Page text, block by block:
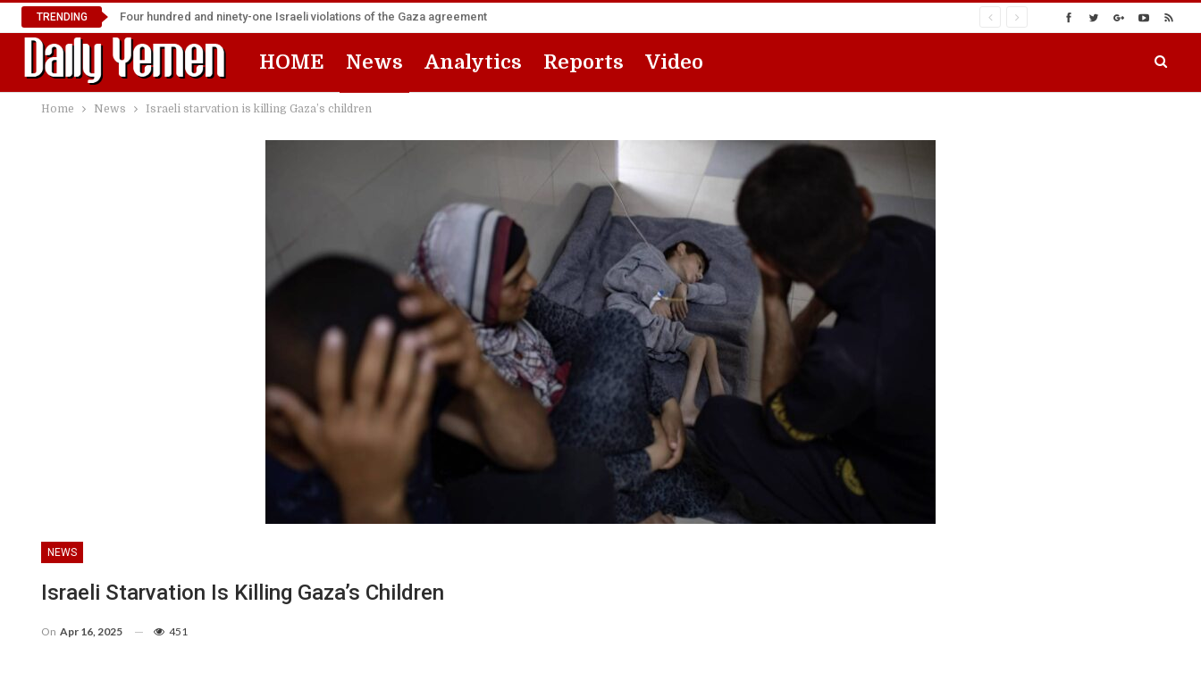
TRENDING Four hundred and ninety-one Israeli violations of the Gaza agreement
HOME News Analytics Reports Video
Home News Israeli starvation is killing Gaza’s children
NEWS
Israeli Starvation Is Killing Gaza’s Children
On Apr 16, 2025 451